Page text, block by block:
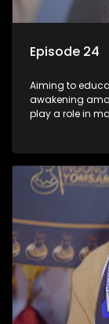
Episode 24
Aiming to
awakening
play a role in